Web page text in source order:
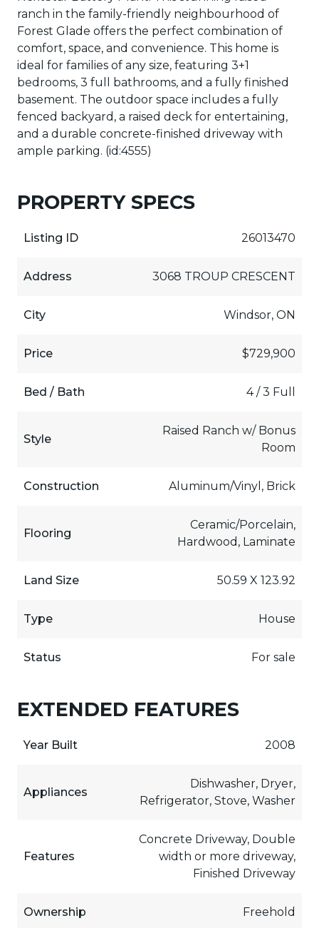
ranch in the family-friendly neighbourhood of
Forest Glade offers the perfect combination of
comfort, space, and convenience. This home is
ideal for families of any size, featuring 3+1
bedrooms, 3 full bathrooms, and a fully finished
basement. The outdoor space includes a fully
fenced backyard, a raised deck for entertaining,
and a durable concrete-finished driveway with
ample parking. (id:4555)
PROPERTY SPECS
Listing ID 26013470
Address 3068 TROUP CRESCENT
City Windsor, ON
Price $729,900
Bed / Bath 4 / 3 Full
Style
Raised Ranch w/ Bonus
Room
Construction Aluminum/Vinyl, Brick
Flooring
Ceramic/Porcelain,
Hardwood, Laminate
Land Size 50.59 X 123.92
Type House
Status For sale
EXTENDED FEATURES
Year Built 2008
Appliances
Dishwasher, Dryer,
Refrigerator, Stove, Washer
Features
Concrete Driveway, Double
width or more driveway,
Finished Driveway
Ownership Freehold